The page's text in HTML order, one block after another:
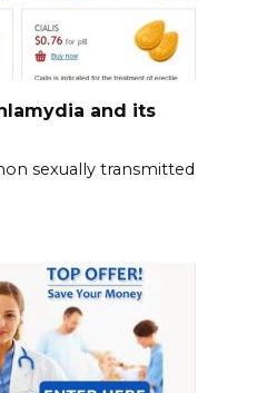
and its
sexually transmitted